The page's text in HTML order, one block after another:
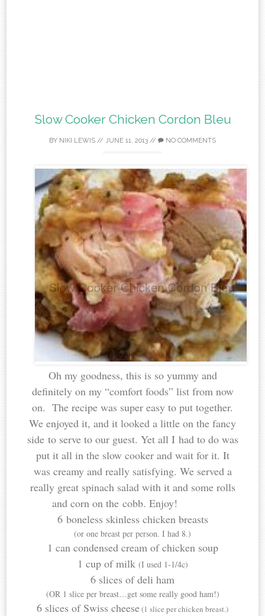
Slow Cooker Chicken Cordon Bleu
BY NIKI LEWIS // JUNE 11, 2013 // NO COMMENTS
Oh my goodness, this is so yummy and
definitely on my “comfort foods” list from now
on. The recipe was super easy to put together.
We enjoyed it, and it looked a little on the fancy
side to serve to our guest. Yet all I had to do was
put it all in the slow cooker and wait for it. It
was creamy and really satisfying. We served a
really great spinach salad with it and some rolls
and corn on the cobb. Enjoy!
6 boneless skinless chicken breasts
(or one breast per person. I had 8.)
1 can condensed cream of chicken soup
1 cup of milk (I used 1-1/4c)
6 slices of deli ham
(OR 1 slice per breast…get some really good ham!)
6 slices of Swiss cheese(1 slice per chicken breast.)